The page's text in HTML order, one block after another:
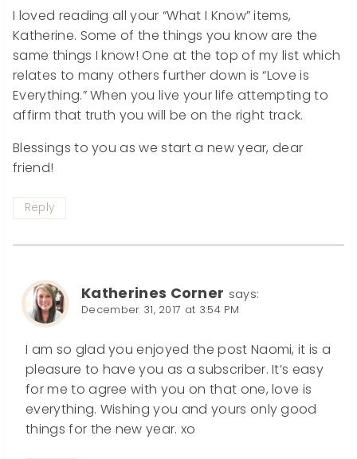
I loved reading all your “What I Know” items,
Katherine. Some of the things you know are the
same things I know! One at the top of my list which
relates to many others further down is “Love is
Everything.” When you live your life attempting to
affirm that truth you will be on the right track.
Blessings to you as we start a new year, dear
friend!
Reply
Katherines Corner says:
December 31, 2017 at 3:54 PM
I am so glad you enjoyed the post Naomi, it is a
pleasure to have you as a subscriber. It’s easy
for me to agree with you on that one, love is
everything. Wishing you and yours only good
things for the new year. xo